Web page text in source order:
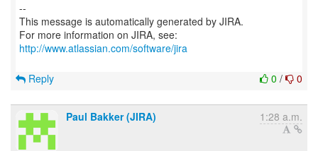
--
This message is automatically generated by JIRA.
For more information on JIRA, see:
http://www.atlassian.com/software/jira
0 / 0
Reply
Paul Bakker (JIRA) 1:28 a.m.